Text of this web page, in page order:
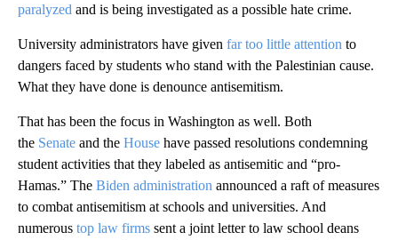
paralyzed and is being investigated as a possible hate crime.
University administrators have given far too little attention to
dangers faced by students who stand with the Palestinian cause.
What they have done is denounce antisemitism.
That has been the focus in Washington as well. Both
the Senate and the House have passed resolutions condemning
student activities that they labeled as antisemitic and “pro-
Hamas.” The Biden administration announced a raft of measures
to combat antisemitism at schools and universities. And
numerous top law firms sent a joint letter to law school deans